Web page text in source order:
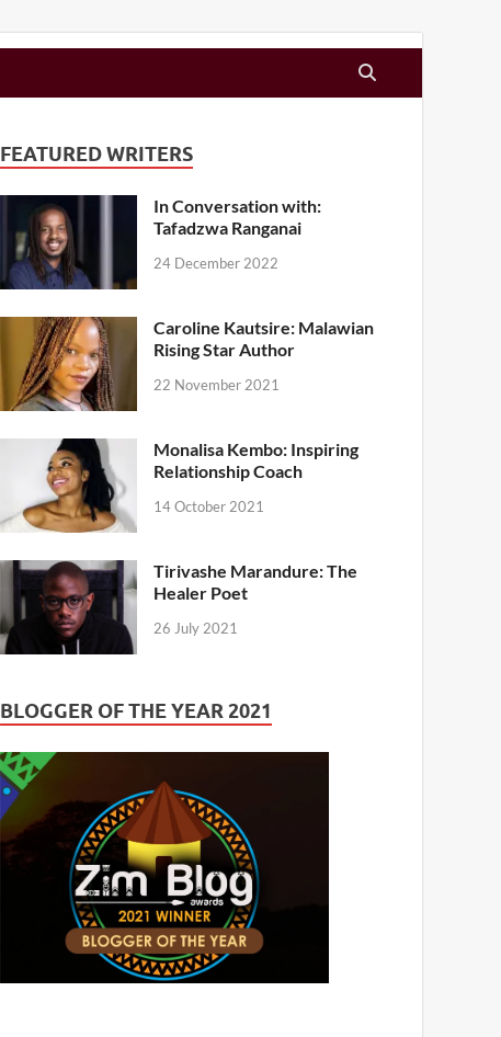
FEATURED WRITERS
In Conversation with:
Tafadzwa Ranganai
24 December 2022
Caroline Kautsire: Malawian
Rising Star Author
22 November 2021
Monalisa Kembo: Inspiring
Relationship Coach
14 October 2021
Tirivashe Marandure: The
Healer Poet
26 July 2021
BLOGGER OF THE YEAR 2021